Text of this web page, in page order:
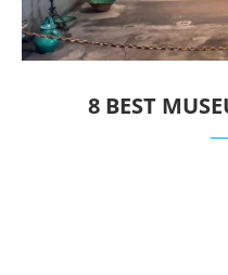
8 BEST